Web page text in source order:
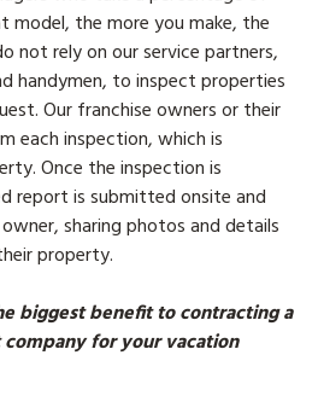
model, the more you make, the
not rely on our service partners,
handymen, to inspect properties
Our franchise owners or their
each inspection, which is
Once the inspection is
report is submitted onsite and
sharing photos and details
property.
biggest benefit to contracting a
for your vacation